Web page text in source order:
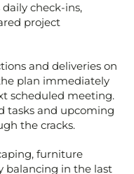
check-ins,
project
and deliveries on
plan immediately
scheduled meeting.
tasks and upcoming
the cracks.
furniture
balancing in the last